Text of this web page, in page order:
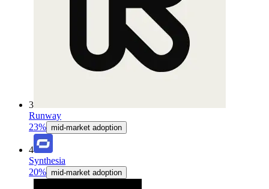
3
Runway
23% mid-market adoption
4
Synthesia
20% mid-market adoption